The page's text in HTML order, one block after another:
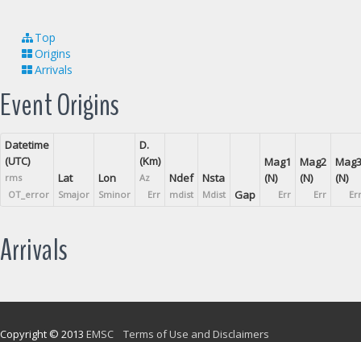
Top
Origins
Arrivals
Event Origins
Datetime
(UTC)
rms
OT_error
Lat
Smajor
Lon
Sminor
D.
(Km)
Az
Err
Ndef
mdist
Nsta
Mdist Gap
Mag1
(N)
Err
Mag2
(N)
Err
Mag3
(N)
Err
Arrivals
Copyright © 2013 EMSC Terms of Use and Disclaimers